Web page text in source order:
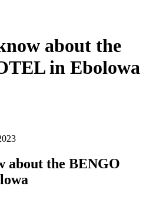
about the
in Ebolowa
about the BENGO